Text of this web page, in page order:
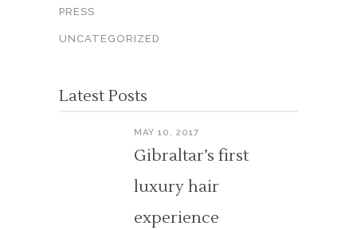
PRESS
UNCATEGORIZED
Latest Posts
MAY 10, 2017
Gibraltar’s first
luxury hair
experience